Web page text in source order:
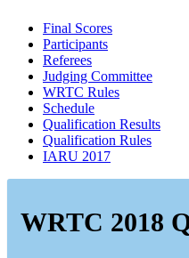
Final Scores
Participants
Referees
Judging Committee
WRTC Rules
Schedule
Qualification Results
Qualification Rules
IARU 2017
WRTC 2018